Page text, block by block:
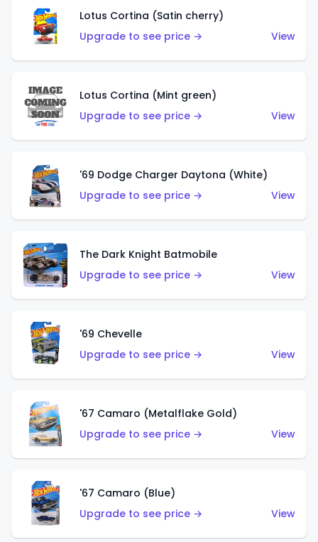
Lotus Cortina (Satin cherry)
Upgrade to see price →
View
Lotus Cortina (Mint green)
Upgrade to see price →
View
'69 Dodge Charger Daytona (White)
Upgrade to see price →
View
The Dark Knight Batmobile
Upgrade to see price →
View
'69 Chevelle
Upgrade to see price →
View
'67 Camaro (Metalflake Gold)
Upgrade to see price →
View
'67 Camaro (Blue)
Upgrade to see price →
View